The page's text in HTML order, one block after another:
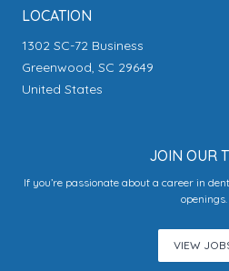
LOCATION
1302 SC-72 Business
Greenwood, SC 29649
United States
JOIN OUR
If you’re passionate about a career in
openings.
VIEW